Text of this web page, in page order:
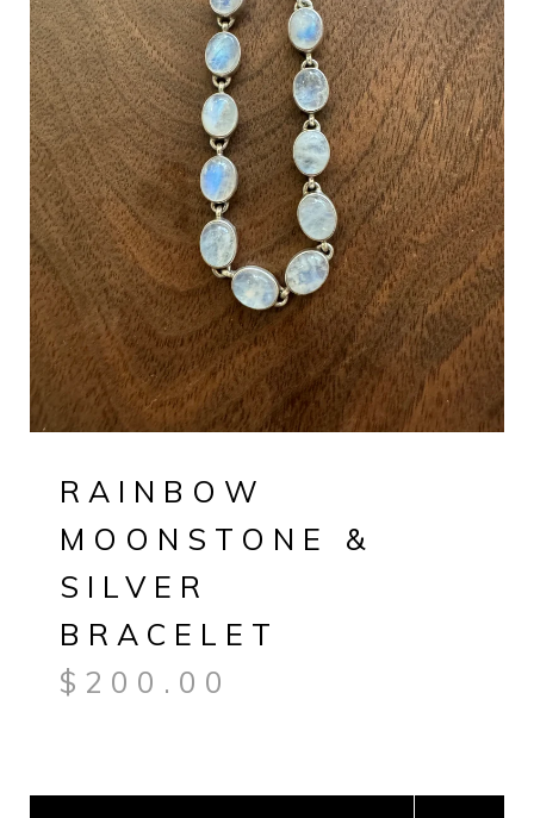
RAINBOW
MOONSTONE &
SILVER
BRACELET
$ 200.00